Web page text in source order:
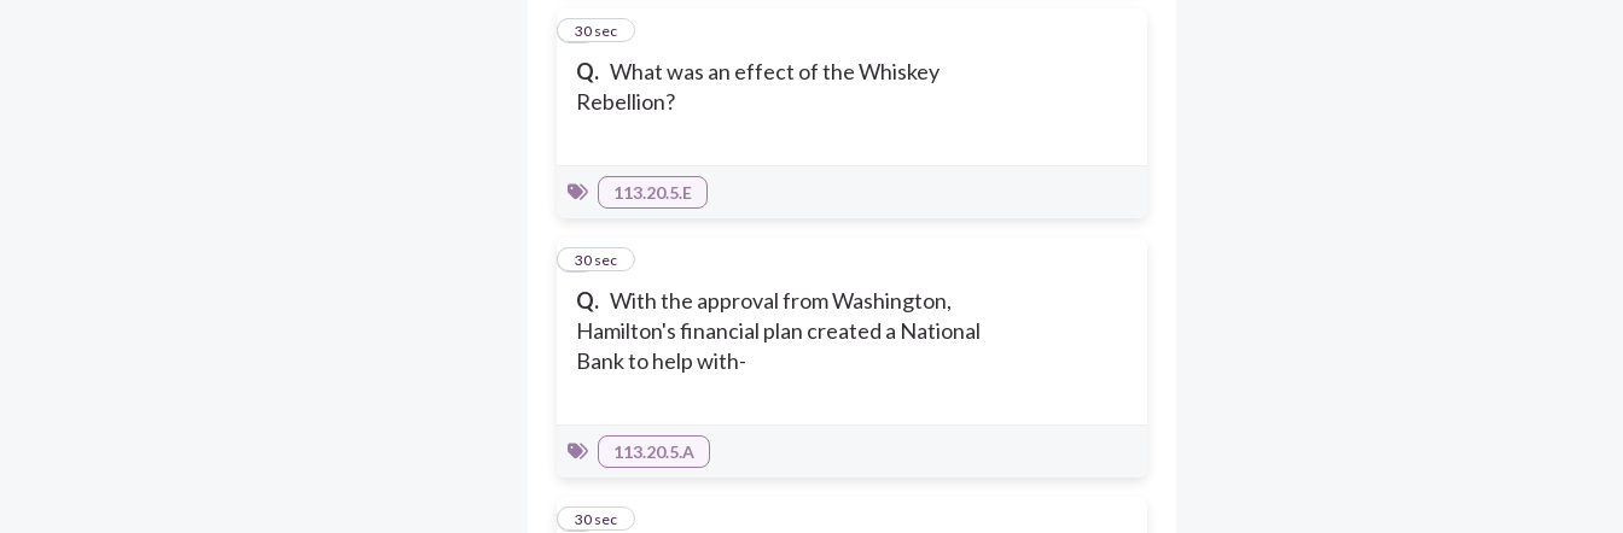
Q. What was an effect of the Whiskey
Rebellion?
6
30 sec
113.20.5.E
Q. With the approval from Washington,
Hamilton's financial plan created a National
Bank to help with-
7
30 sec
113.20.5.A
8
30 sec